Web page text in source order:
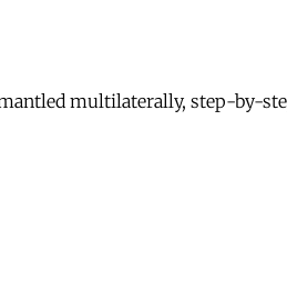
multilaterally, step-by-